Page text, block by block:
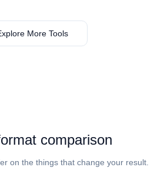
More Tools
comparison
on the things that change your result.